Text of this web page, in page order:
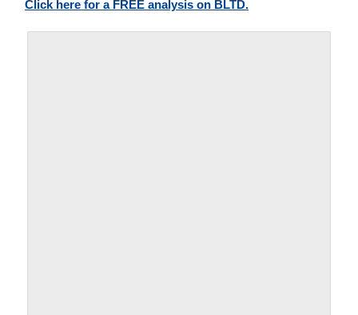
Click here for a FREE analysis on BLTD.